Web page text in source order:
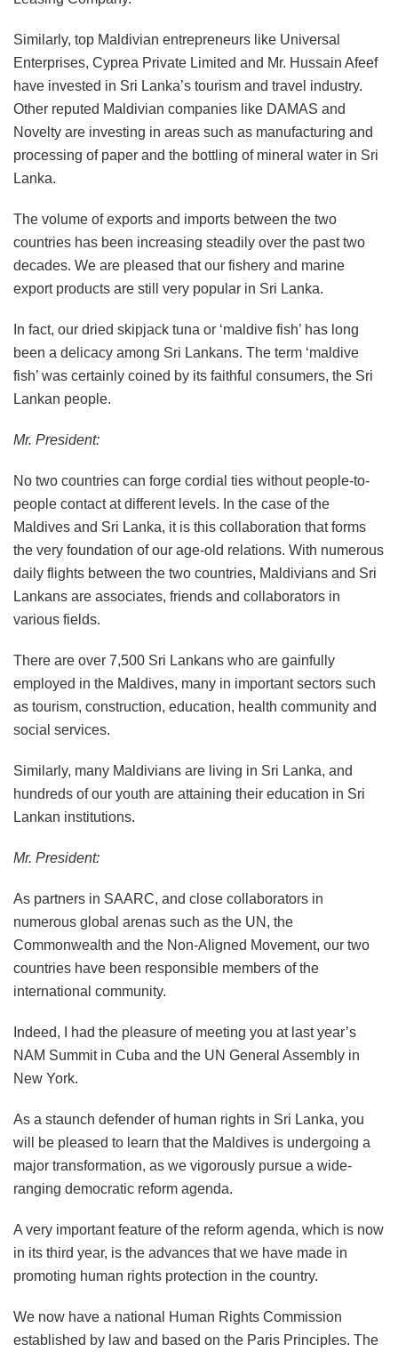
Similarly, top Maldivian entrepreneurs like Universal
Enterprises, Cyprea Private Limited and Mr. Hussain Afeef
have invested in Sri Lanka’s tourism and travel industry.
Other reputed Maldivian companies like DAMAS and
Novelty are investing in areas such as manufacturing and
processing of paper and the bottling of mineral water in Sri
Lanka.
The volume of exports and imports between the two
countries has been increasing steadily over the past two
decades. We are pleased that our fishery and marine
export products are still very popular in Sri Lanka.
In fact, our dried skipjack tuna or ‘maldive fish’ has long
been a delicacy among Sri Lankans. The term ‘maldive
fish’ was certainly coined by its faithful consumers, the Sri
Lankan people.
Mr. President:
No two countries can forge cordial ties without people-to-
people contact at different levels. In the case of the
Maldives and Sri Lanka, it is this collaboration that forms
the very foundation of our age-old relations. With numerous
daily flights between the two countries, Maldivians and Sri
Lankans are associates, friends and collaborators in
various fields.
There are over 7,500 Sri Lankans who are gainfully
employed in the Maldives, many in important sectors such
as tourism, construction, education, health community and
social services.
Similarly, many Maldivians are living in Sri Lanka, and
hundreds of our youth are attaining their education in Sri
Lankan institutions.
Mr. President:
As partners in SAARC, and close collaborators in
numerous global arenas such as the UN, the
Commonwealth and the Non-Aligned Movement, our two
countries have been responsible members of the
international community.
Indeed, I had the pleasure of meeting you at last year’s
NAM Summit in Cuba and the UN General Assembly in
New York.
As a staunch defender of human rights in Sri Lanka, you
will be pleased to learn that the Maldives is undergoing a
major transformation, as we vigorously pursue a wide-
ranging democratic reform agenda.
A very important feature of the reform agenda, which is now
in its third year, is the advances that we have made in
promoting human rights protection in the country.
We now have a national Human Rights Commission
established by law and based on the Paris Principles. The